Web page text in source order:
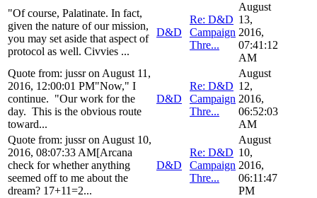
"Of course, Palatinate. In fact,
given the nature of our mission,
you may set aside that aspect of
protocol as well. Civvies ...
D&D
Re: D&D
Campaign
Thre...
August
13,
2016,
07:41:12
AM
Quote from: jussr on August 11,
2016, 12:00:01 PM"Now," I
continue. "Our work for the
day. This is the obvious route
toward...
D&D
Re: D&D
Campaign
Thre...
August
12,
2016,
06:52:03
AM
Quote from: jussr on August 10,
2016, 08:07:33 AM[Arcana
check for whether anything
seemed off to me about the
dream? 17+11=2...
D&D
Re: D&D
Campaign
Thre...
August
10,
2016,
06:11:47
PM